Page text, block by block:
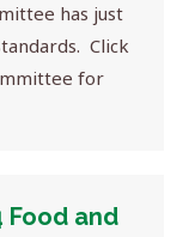
has just
Click
for
Food and